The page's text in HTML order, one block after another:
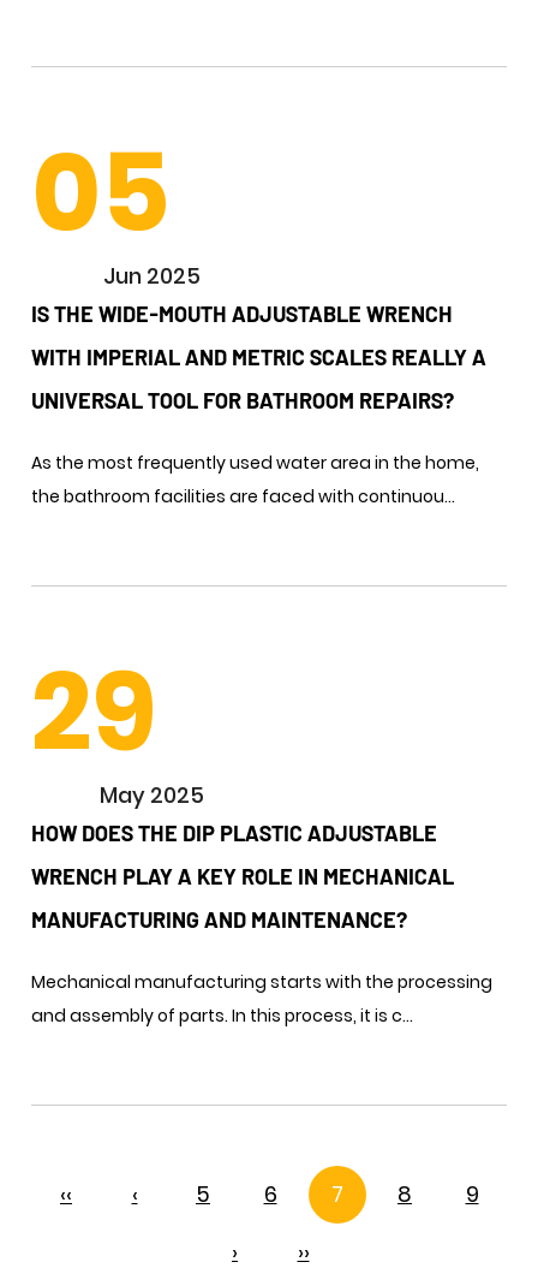
05
Jun 2025
IS THE WIDE-MOUTH ADJUSTABLE WRENCH
WITH IMPERIAL AND METRIC SCALES REALLY A
UNIVERSAL TOOL FOR BATHROOM REPAIRS? ​
As the most frequently used water area in the home,
the bathroom facilities are faced with continuou...
29
May 2025
HOW DOES THE DIP PLASTIC ADJUSTABLE
WRENCH PLAY A KEY ROLE IN MECHANICAL
MANUFACTURING AND MAINTENANCE? ​
Mechanical manufacturing starts with the processing
and assembly of parts. In this process, it is c...
‹‹ ‹ 5 6 7 8
9
›
››